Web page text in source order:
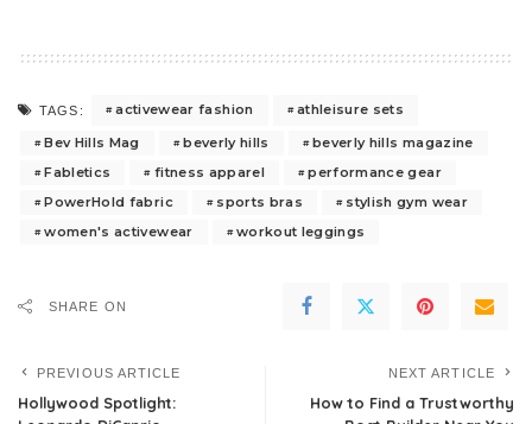
TAGS: activewear fashion
athleisure sets
Bev Hills Mag
beverly hills
beverly hills magazine
Fabletics
fitness apparel
performance gear
PowerHold fabric
sports bras
stylish gym wear
women's activewear
workout leggings
SHARE ON
PREVIOUS ARTICLE
Hollywood Spotlight:
NEXT ARTICLE
How to Find a Trustworthy